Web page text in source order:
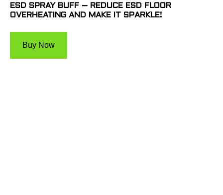
ESD SPRAY BUFF – REDUCE ESD FLOOR
OVERHEATING AND MAKE IT SPARKLE!
Buy Now